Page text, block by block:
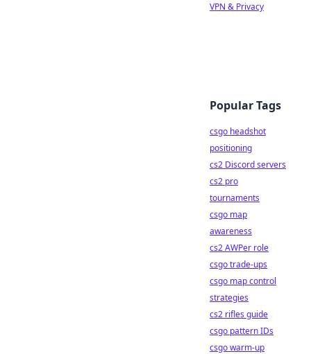
VPN & Privacy
Popular Tags
csgo headshot
positioning
cs2 Discord servers
cs2 pro
tournaments
csgo map
awareness
cs2 AWPer role
csgo trade-ups
csgo map control
strategies
cs2 rifles guide
csgo pattern IDs
csgo warm-up